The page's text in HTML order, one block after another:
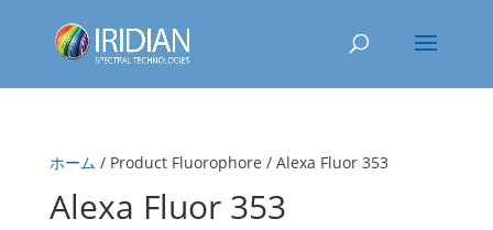
ホーム / Product Fluorophore / Alexa Fluor 353
Alexa Fluor 353